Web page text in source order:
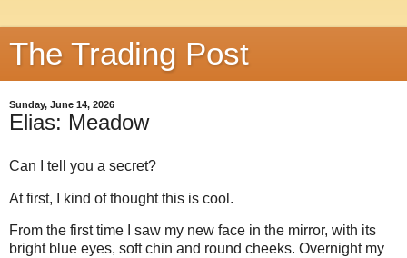
The Trading Post
Sunday, June 14, 2026
Elias: Meadow
Can I tell you a secret?
At first, I kind of thought this is cool.
From the first time I saw my new face in the mirror, with its
bright blue eyes, soft chin and round cheeks. Overnight my